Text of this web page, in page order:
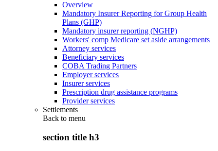
Overview
Mandatory Insurer Reporting for Group Health
Plans (GHP)
Mandatory insurer reporting (NGHP)
Workers' comp Medicare set aside arrangements
Attorney services
Beneficiary services
COBA Trading Partners
Employer services
Insurer services
Prescription drug assistance programs
Provider services
Settlements
Back to menu
section title h3